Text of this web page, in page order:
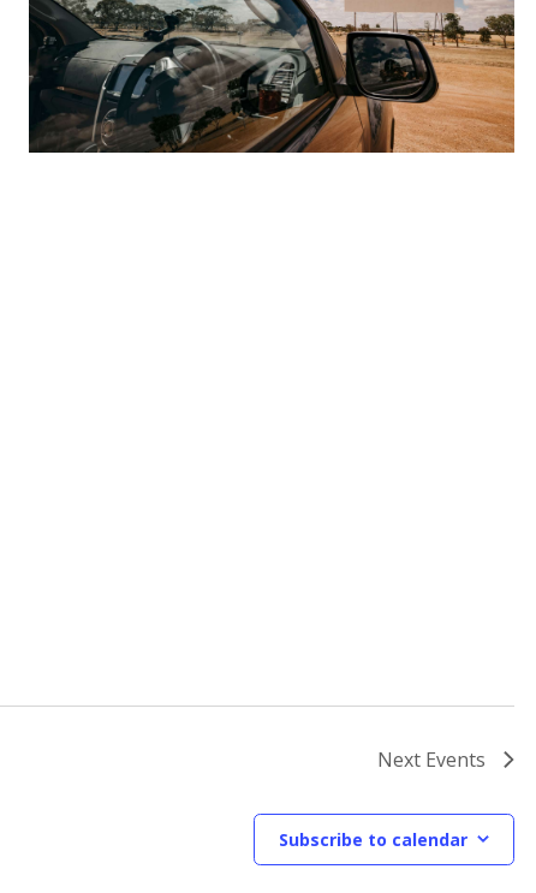
Next Events
Subscribe to calendar